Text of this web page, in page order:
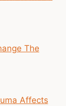
The
Affects